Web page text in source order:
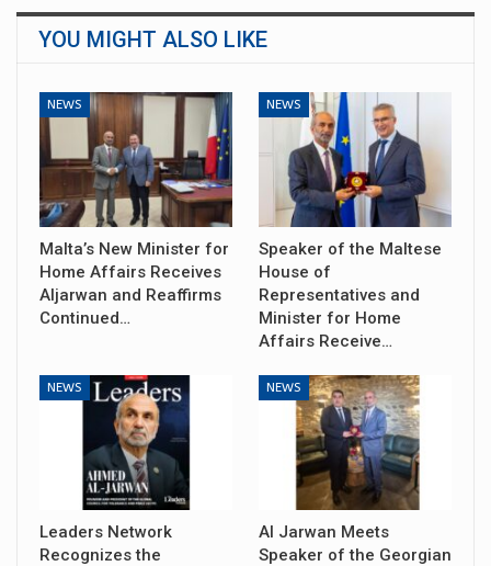
YOU MIGHT ALSO LIKE
NEWS
Malta’s New Minister for
Home Affairs Receives
Aljarwan and Reaffirms
Continued…
NEWS
Speaker of the Maltese
House of
Representatives and
Minister for Home
Affairs Receive…
NEWS
Leaders Network
Recognizes the
NEWS
Al Jarwan Meets
Speaker of the Georgian